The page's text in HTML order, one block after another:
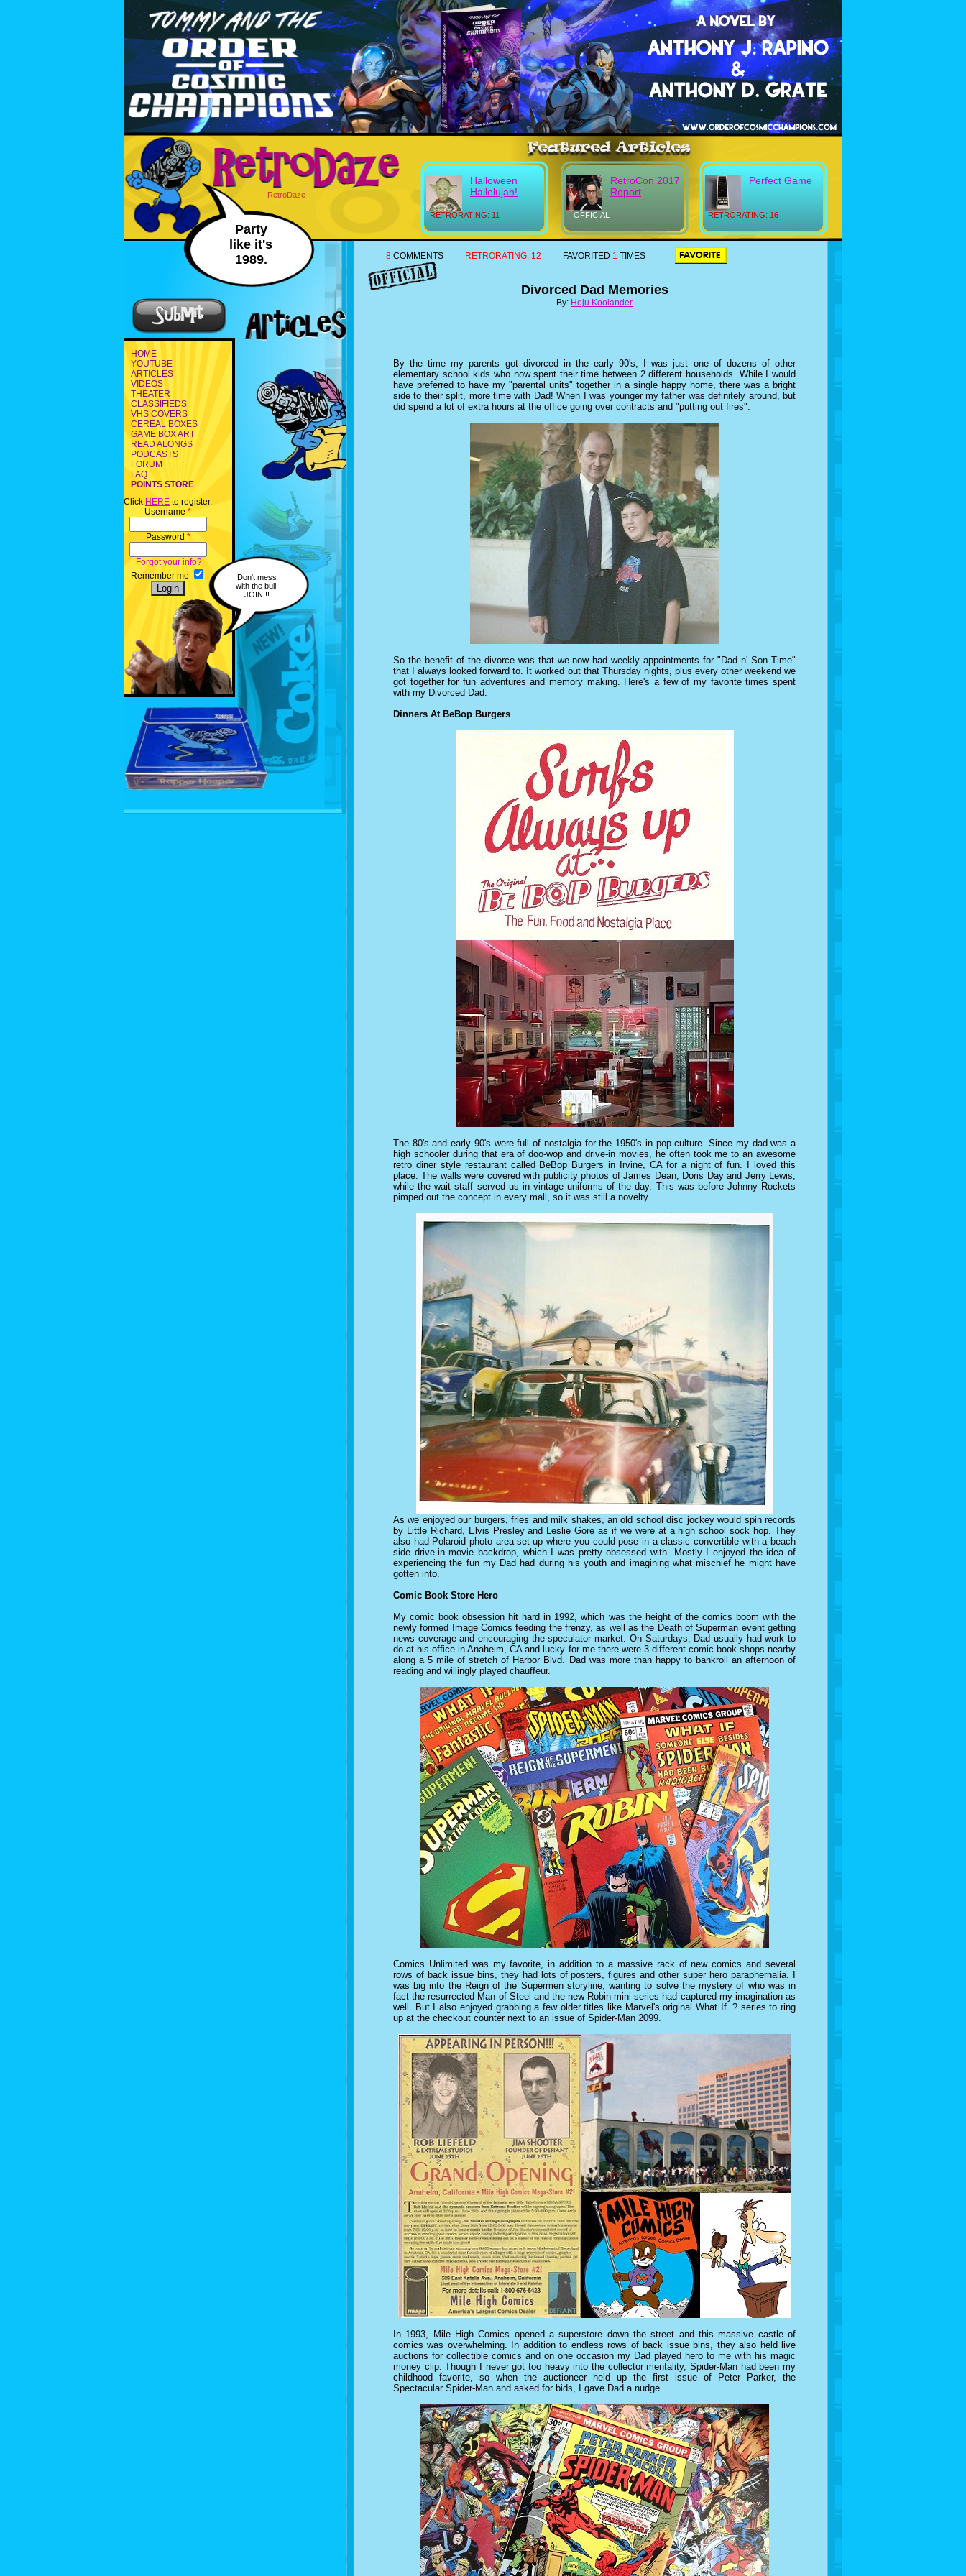
RetroDaze
Party
like it's
1989.
RETRORATING: 11
Halloween
Hallelujah!
OFFICIAL
RetroCon 2017
Report
RETRORATING: 16
Perfect Game
HOME
YOUTUBE
ARTICLES
VIDEOS
THEATER
CLASSIFIEDS
VHS COVERS
CEREAL BOXES
GAME BOX ART
READ ALONGS
PODCASTS
FORUM
FAQ
POINTS STORE
Click HERE to register.
Username *
Password *
Forgot your info?
Remember me
Don't mess
with the bull.
JOIN!!!
8 COMMENTS RETRORATING: 12 FAVORITED 1 TIMES
Divorced Dad Memories
By: Hoju Koolander
By the time my parents got divorced in the early 90's, I was just one of dozens of other
elementary school kids who now spent their time between 2 different households. While I would
have preferred to have my "parental units" together in a single happy home, there was a bright
side to their split, more time with Dad!When I was younger my father was definitely around, but
did spend a lot of extra hours at the office going over contracts and "putting out fires".
So the benefit of the divorce was that we now had weekly appointments for "Dad n' Son Time"
that I always looked forward to. It worked out that Thursday nights, plus every other weekend we
got together for fun adventures and memory making. Here's a few of my favorite times spent
with my Divorced Dad.
Dinners At BeBop Burgers
The 80's and early 90's were full of nostalgia for the 1950's in pop culture. Since my dad was a
high schooler during that era of doo-wop and drive-in movies, he often took me to an awesome
retro diner style restaurant called BeBop Burgers in Irvine, CA for a night of fun. I loved this
place. The walls were covered with publicity photos of James Dean, Doris Day and Jerry Lewis,
while the wait staff served us in vintage uniforms of the day. This was before Johnny Rockets
pimped out the concept in every mall, so it was still a novelty.
As we enjoyed our burgers, fries and milk shakes, an old school disc jockey would spin records
by Little Richard, Elvis Presley and Leslie Gore as if we were at a high school sock hop. They
also had Polaroid photo area set-up where you could pose in a classic convertible with a beach
side drive-in movie backdrop, which I was pretty obsessed with. Mostly I enjoyed the idea of
experiencing the fun my Dad had during his youth and imagining what mischief he might have
gotten into.
Comic Book Store Hero
My comic book obsession hit hard in 1992, which was the height of the comics boom with the
newly formed Image Comics feeding the frenzy, as well as the Death of Superman event getting
news coverage and encouraging the speculator market. On Saturdays, Dad usually had work to
do at his office in Anaheim, CA and lucky for me there were 3 different comic book shops nearby
along a 5 mile of stretch of Harbor Blvd. Dad was more than happy to bankroll an afternoon of
reading and willingly played chauffeur.
Comics Unlimited was my favorite, in addition to a massive rack of new comics and several
rows of back issue bins, they had lots of posters, figures and other super hero paraphernalia. I
was big into the Reign of the Supermen storyline, wanting to solve the mystery of who was in
fact the resurrected Man of Steel and the new Robin mini-series had captured my imagination as
well. But I also enjoyed grabbing a few older titles like Marvel's original What If..? series to ring
up at the checkout counter next to an issue of Spider-Man 2099.
In 1993, Mile High Comics opened a superstore down the street and this massive castle of
comics was overwhelming. In addition to endless rows of back issue bins, they also held live
auctions for collectible comics and on one occasion my Dad played hero to me with his magic
money clip. Though I never got too heavy into the collector mentality, Spider-Man had been my
childhood favorite, so when the auctioneer held up the first issue of Peter Parker, the
Spectacular Spider-Man and asked for bids, I gave Dad a nudge.